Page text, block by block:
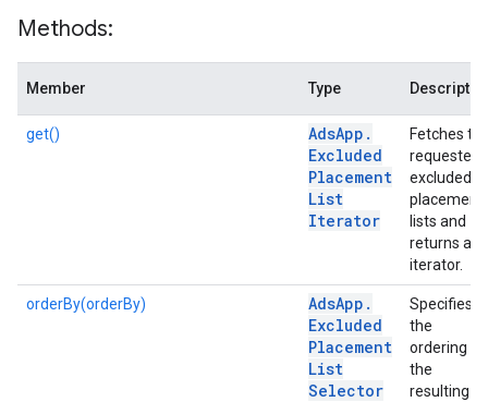
Methods:
Member Type
get() AdsApp .
Excluded
Placement
List
Iterator
Fetches
requested
excluded
placement
lists and
returns an
iterator.
orderBy(orderBy) AdsApp .
Excluded
Placement
List
Selector
Specifies
the
ordering of
the
resulting